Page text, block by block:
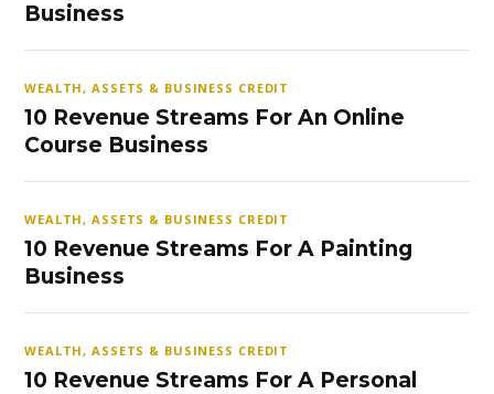
Business
WEALTH, ASSETS & BUSINESS CREDIT
10 Revenue Streams For An Online
Course Business
WEALTH, ASSETS & BUSINESS CREDIT
10 Revenue Streams For A Painting
Business
WEALTH, ASSETS & BUSINESS CREDIT
10 Revenue Streams For A Personal